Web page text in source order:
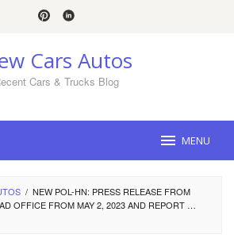
Cars Autos
Cars & Trucks Blog
MENU
/ NEW POL-HN: PRESS RELEASE FROM
OFFICE FROM MAY 2, 2023 AND REPORT …